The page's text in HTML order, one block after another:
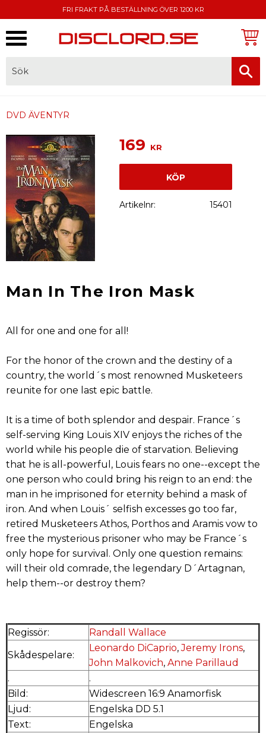
FRI FRAKT PÅ BESTÄLLNING ÖVER 1200 KR
DVD ÄVENTYR
169 KR
KÖP
Artikelnr 15401
Man In The Iron Mask
All for one and one for all!
For the honor of the crown and the destiny of a
country, the world´s most renowned Musketeers
reunite for one last epic battle.
It is a time of both splendor and despair. France´s
self-serving King Louis XIV enjoys the riches of the
world while his people die of starvation. Believing
that he is all-powerful, Louis fears no one--except the
one person who could bring his reign to an end: the
man in he imprisoned for eternity behind a mask of
iron. And when Louis´ selfish excesses go too far,
retired Musketeers Athos, Porthos and Aramis vow to
free the mysterious prisoner who may be France´s
only hope for survival. Only one question remains:
will their old comrade, the legendary D´Artagnan,
help them--or destroy them?
Regissör:
Randall Wallace
Skådespelare:
Leonardo DiCaprio,Jeremy Irons,
John Malkovich, Anne Parillaud
.
.
Bild:
Widescreen 16:9 Anamorfisk
Ljud:
Engelska DD 5.1
Text:
Engelska